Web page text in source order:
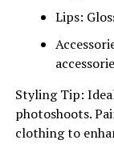
Lips:
Styling Tip:
photoshoots.
clothing to